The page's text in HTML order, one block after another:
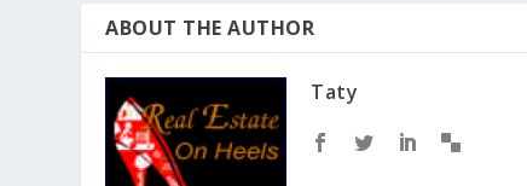
ABOUT THE AUTHOR
Taty